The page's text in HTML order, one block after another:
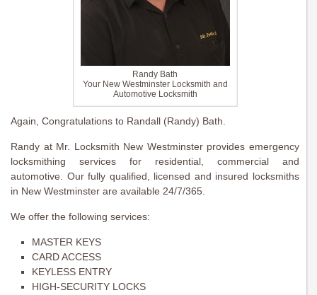
Randy Bath
Your New Westminster Locksmith and
Automotive Locksmith
Again, Congratulations to Randall (Randy) Bath.
Randy at Mr. Locksmith New Westminster provides emergency
locksmithing services for residential, commercial and
automotive. Our fully qualified, licensed and insured locksmiths
in New Westminster are available 24/7/365.
We offer the following services:
MASTER KEYS
CARD ACCESS
KEYLESS ENTRY
HIGH-SECURITY LOCKS